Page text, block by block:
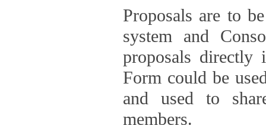
Proposals are to
system and
proposals directly
Form could be
and used to
members.